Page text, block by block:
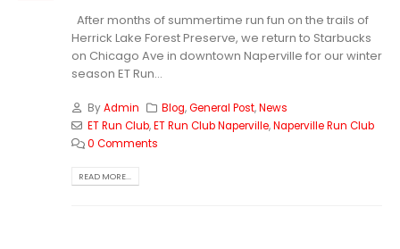
After months of summertime run fun on the trails of
Herrick Lake Forest Preserve, we return to Starbucks
on Chicago Ave in downtown Naperville for our winter
season ET Run...
ByAdmin Blog,General Post,News
ET Run Club,ET Run Club Naperville,Naperville Run Club
0 Comments
READ MORE...